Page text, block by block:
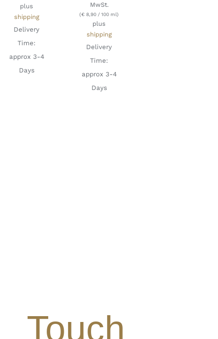
plus
shipping
Delivery
Time:
approx 3-4
Days
MwSt.
(€ 8,90 / 100 ml)
plus
shipping
Delivery
Time:
approx 3-4
Days
Touch